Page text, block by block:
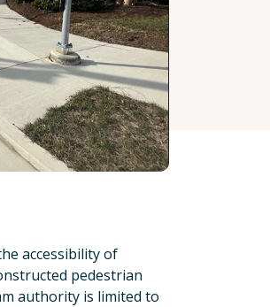
accessibility of
pedestrian
authority is limited to